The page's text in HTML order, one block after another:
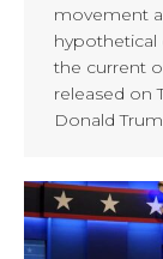
movement
hypothetical
the current
released on
Donald